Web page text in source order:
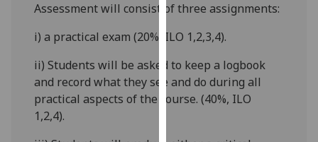
recorded
I do not
analytics
data
recorded
Assessment will consist ofthree assignments:
i)a practical exam (20% ILO 1,2,3,4).
ii)Students will be asked to keep a logbook
and record what they see and do during all
practical aspects of the course. (40%, ILO
1,2,4).